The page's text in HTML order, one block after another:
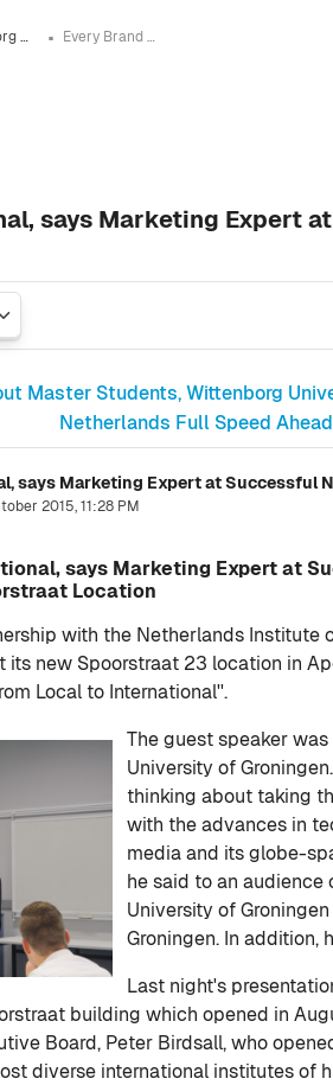
Wittenborg Online News! Every Brand is Now International, says Marketing Expert at Successful NIMA Event hosted by Wittenborg at New Spoorstraat Location
says Marketing Expert
Master Students, Wittenborg
Netherlands Full Speed
2015, 11:28 PM
says Marketing Expert at
Location
with the Netherlands Institute
new Spoorstraat 23 location in
Local to International''.
The guest speaker
University of
thinking about taking
with the advances in
media and its globe-
he said to an
University of
Groningen. In addition,
Last night's
building which opened in
Board, Peter Birdsall, who
diverse international institutes of